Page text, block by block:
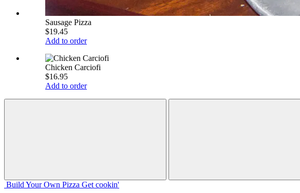
Sausage Pizza
$19.45
Add to order
Chicken Carciofi
$16.95
Add to order
Build Your Own Pizza Get cookin'